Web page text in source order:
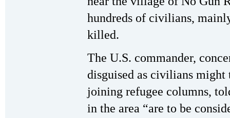
hundreds of civilians,
killed.
The U.S. commander,
disguised as civilians
joining refugee columns,
in the area “are to be